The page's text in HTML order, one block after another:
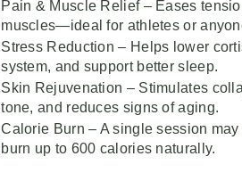
Pain & Muscle Relief – Eases
muscles—ideal for athletes or
Stress Reduction – Helps lower
system, and support better sleep.
Skin Rejuvenation – Stimulates
tone, and reduces signs of aging.
Calorie Burn – A single session
burn up to 600 calories naturally.